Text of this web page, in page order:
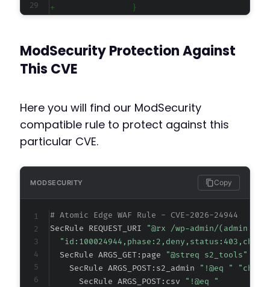
+
--- a/subscribe2/subscribe2.php
Plugin Name: Subscribe2
+
Version: 10.45
Author URI: https://getwemail.io
@@ -55,7 +55,7 @@
ModSecurity Protection Against
This CVE
Here you will find our ModSecurity
compatible rule to protect against this
particular CVE.
MODSECURITY Copy
# Atomic Edge WAF Rule - CVE-2026-24944
SecRule REQUEST_URI
"@rx /wp-admin/
  SecRule ARGS_GET:page
"@streq s2_tools"
    SecRule ARGS_POST:s2_admin
"!@eq "
      SecRule ARGS_POST:csv
"!@eq "